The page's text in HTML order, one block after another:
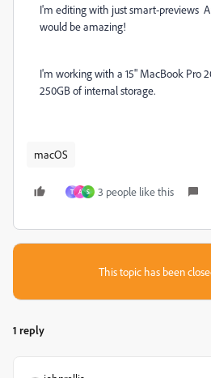
I'm editing with just smart-previews
would be amazing!
I'm working with a 15" MacBook Pro
250GB of internal storage.
macOS
T A S 3 people like this
This topic has been
1 reply